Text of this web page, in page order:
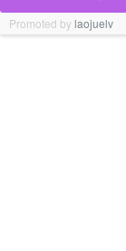
Promoted bylaojuelv